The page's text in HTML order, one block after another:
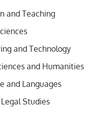
and Teaching
and Technology
and Humanities
and Languages
Studies